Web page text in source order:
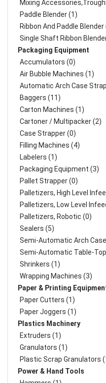
Mixing
Paddle Blender (1)
Ribbon And Paddle Blender
Single Shaft Ribbon
Packaging Equipment
Accumulators (0)
Air Bubble Machines (1)
Automatic Arch Case
Baggers (11)
Carton Machines (1)
Cartoner / Multipacker (2)
Case Strapper (0)
Filling Machines (4)
Labelers (1)
Packaging Equipment (3)
Pallet Strapper (0)
Palletizers, High Level
Palletizers, Low Level
Palletizers, Robotic (0)
Sealers (5)
Semi-Automatic Arch
Semi-Automatic Table-
Shrinkers (1)
Wrapping Machines (3)
Paper & Printing
Paper Cutters (1)
Paper Joggers (1)
Plastics Machinery
Extruders (1)
Granulators (1)
Plastic Scrap Granulators
Power & Hand Tools